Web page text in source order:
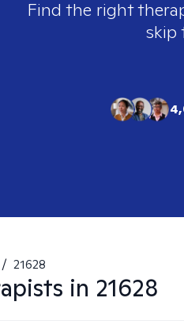
Find the right
skip
/ 21628
in 21628